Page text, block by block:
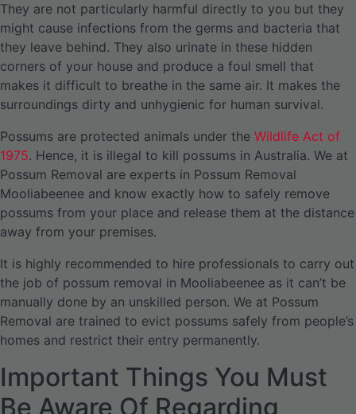
They are not particularly harmful directly to you but they
might cause infections from the germs and bacteria that
they leave behind. They also urinate in these hidden
corners of your house and produce a foul smell that
makes it difficult to breathe in the same air. It makes the
surroundings dirty and unhygienic for human survival.
Possums are protected animals under the Wildlife Act of
1975. Hence, it is illegal to kill possums in Australia. We at
Possum Removal are experts in Possum Removal
Mooliabeenee and know exactly how to safely remove
possums from your place and release them at the distance
away from your premises.
It is highly recommended to hire professionals to carry out
the job of possum removal in Mooliabeenee as it can’t be
manually done by an unskilled person. We at Possum
Removal are trained to evict possums safely from people’s
homes and restrict their entry permanently.
Important Things You Must
Be Aware Of Regarding